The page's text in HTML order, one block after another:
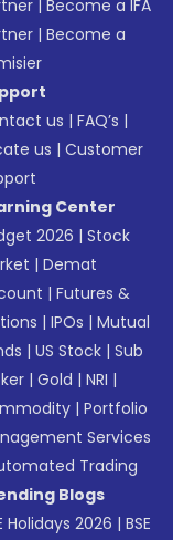
|Become a IFA
|Become a
us |FAQ’s |
us |Customer
Center
2026 |Stock
|Demat
|Futures &
|IPOs |Mutual
|US Stock |Sub
|Gold |NRI |
|Portfolio
Services
Trading
Blogs
Holidays 2026 |BSE